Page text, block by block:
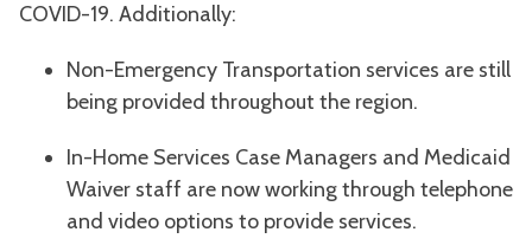
COVID-19. Additionally:
Non-Emergency Transportation services are still
being provided throughout the region.
In-Home Services Case Managers and Medicaid
Waiver staff are now working through telephone
and video options to provide services.